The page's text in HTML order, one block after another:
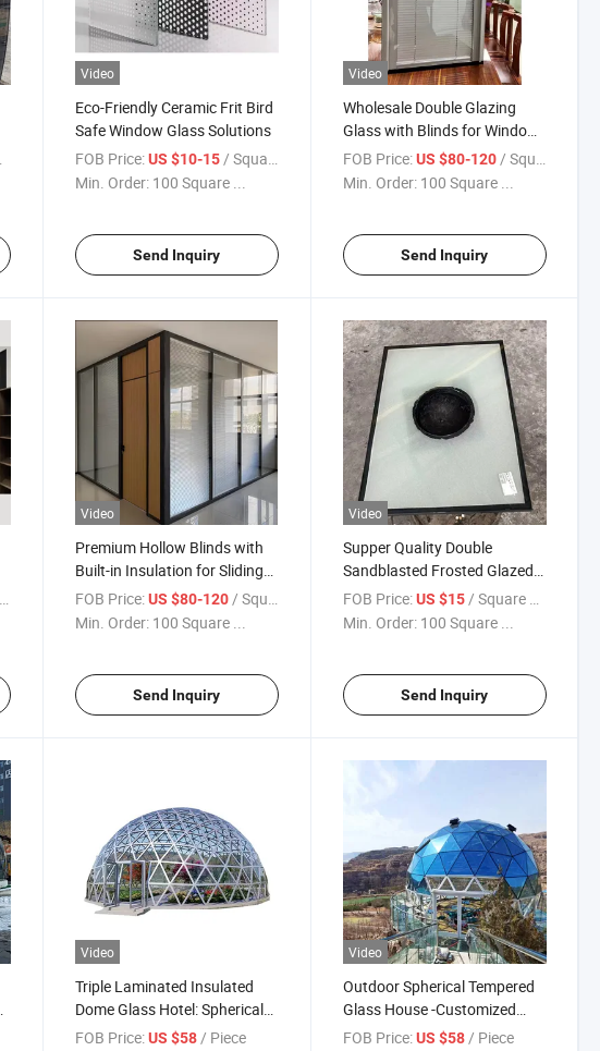
Video
Eco-Friendly Ceramic Frit Bird
Safe Window Glass Solutions
FOB Price: US $10-15/ Square Meter
Min. Order: 100 Square ...
Send Inquiry
Video
Wholesale Double Glazing
Glass with Blinds for Window
and Doors/Shutters Built-in
Between Glass Hollow Blinds
FOB Price: US $80-120/ Square Meter
Min. Order: 100 Square ...
Send Inquiry
Video
Premium Hollow Blinds with
Built-in Insulation for Sliding
Doors/Hollow Blinds Glass for
Windows/Integrate Blinds
Glass/Privacy Window Glass
FOB Price: US $80-120 / Square Meter
Min. Order: 100 Square ...
Send Inquiry
Video
Supper Quality Double
Sandblasted Frosted Glazed
Tempered Insulated Glass
Panels Prices for Window
FOB Price: US $15 / Square Meter
Min. Order: 100 Square ...
Send Inquiry
Video
Triple Laminated Insulated
Dome Glass Hotel: Spherical
Tempered Glass House
FOB Price: US $58 / Piece
Video
Outdoor Spherical Tempered
Glass House -Customized
Triangle Glass Dome for Hotel
FOB Price: US $58 / Piece